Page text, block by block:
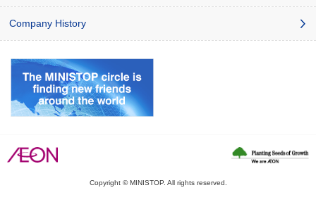
Company History
Copyright © MINISTOP. All rights reserved.